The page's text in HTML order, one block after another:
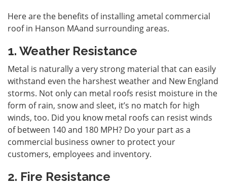
Here are the benefits of installing ametal commercial
roof in Hanson MAand surrounding areas.
1. Weather Resistance
Metal is naturally a very strong material that can easily
withstand even the harshest weather and New England
storms. Not only can metal roofs resist moisture in the
form of rain, snow and sleet, it’s no match for high
winds, too. Did you know metal roofs can resist winds
of between 140 and 180 MPH? Do your part as a
commercial business owner to protect your
customers, employees and inventory.
2. Fire Resistance